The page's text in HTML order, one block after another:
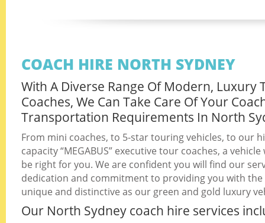
COACH HIRE NORTH SYDNEY
With A Diverse Range Of Modern, Luxury
Coaches, We Can Take Care Of Your
Transportation Requirements In North
From mini coaches, to 5-star touring vehicles, to our
capacity “MEGABUS” executive tour coaches, a vehicle
be right for you. We are confident you will find our
dedication and commitment to providing you with the
unique and distinctive as our green and gold luxury
Our North Sydney coach hire services